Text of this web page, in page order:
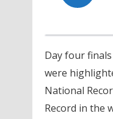
Day four
were
National
Record in the